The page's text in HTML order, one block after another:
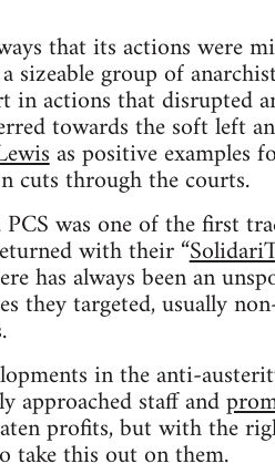
that its actions were
sizeable group of
actions that disrupted
towards the soft left
as positive examples
cuts through the courts.
was one of the first
with their “
has always been an
they targeted, usually
in the anti-
approached staff and
profits, but with the
take this out on them.